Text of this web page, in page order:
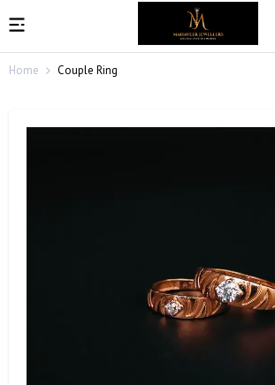
Home Couple Ring